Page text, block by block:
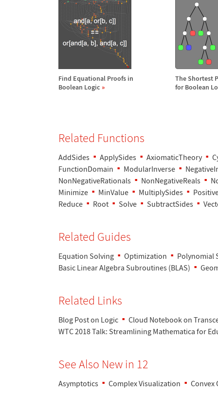
Find Equational Proofs in
Boolean Logic
The Shortest
for Boolean
Related Functions
AddSides ApplySides AxiomaticTheory
FunctionDomain
ModularInverse
NonNegativeRationals
NonNegativeReals
Minimize
MinValue MultiplySides
Reduce
Root Solve SubtractSides
Related Guides
Equation Solving Optimization
Polynomial
Basic Linear Algebra Subroutines (BLAS)
Related Links
Blog Post on Logic
Cloud Notebook on
WTC 2018 Talk: Streamlining Mathematica for
See Also New in 12
Asymptotics Complex Visualization Convex